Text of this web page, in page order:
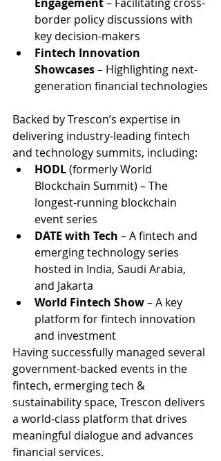
border policy discussions with
key decision-makers
Fintech Innovation
Showcases – Highlighting next-
generation financial technologies
Backed by Trescon’s expertise in
delivering industry-leading fintech
and technology summits, including:
HODL (formerly World
Blockchain Summit) – The
longest-running blockchain
event series
DATE with Tech – A fintech and
emerging technology series
hosted in India, Saudi Arabia,
and Jakarta
World Fintech Show – A key
platform for fintech innovation
and investment
Having successfully managed several
government-backed events in the
fintech, ermerging tech &
sustainability space, Trescon delivers
a world-class platform that drives
meaningful dialogue and advances
financial services.